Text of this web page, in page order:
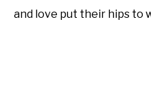
and love put their hips to